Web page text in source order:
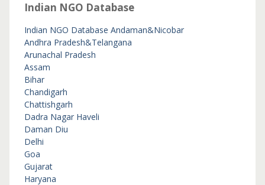
Indian NGO Database
Indian NGO Database Andaman&Nicobar
Andhra Pradesh&Telangana
Arunachal Pradesh
Assam
Bihar
Chandigarh
Chattishgarh
Dadra Nagar Haveli
Daman Diu
Delhi
Goa
Gujarat
Haryana